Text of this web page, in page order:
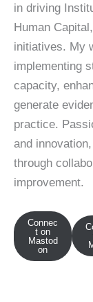
in driving
Human
initiatives. My
implementing
capacity,
generate
practice.
and
through
improvement.
Connec
t on
Mastod
on